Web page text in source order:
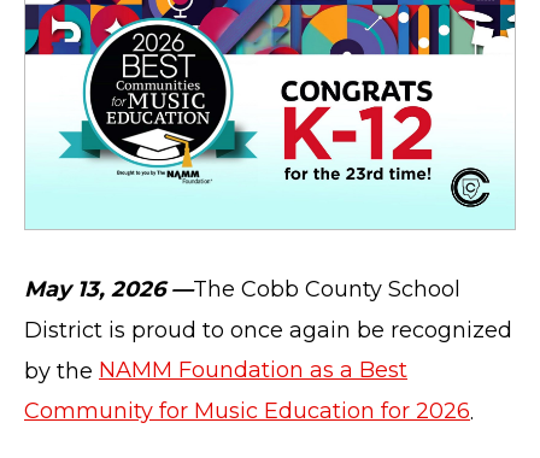
May 13, 2026 —The Cobb County School
District is proud to once again be recognized
by the NAMM Foundation as a Best
Community for Music Education for 2026.